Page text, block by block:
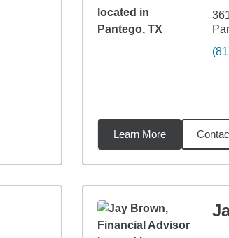
Learn More